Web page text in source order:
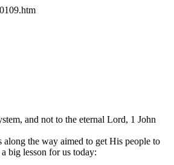
and not to the eternal Lord, 1 John
the way aimed to get His people to
big lesson for us today: